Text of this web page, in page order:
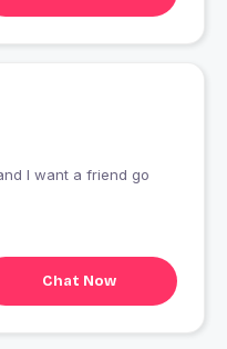
Chat Now